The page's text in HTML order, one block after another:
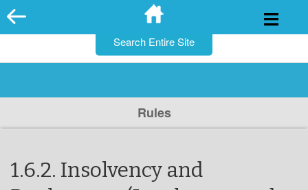
Skip
to
Rules
1.6.2. Insolvency and